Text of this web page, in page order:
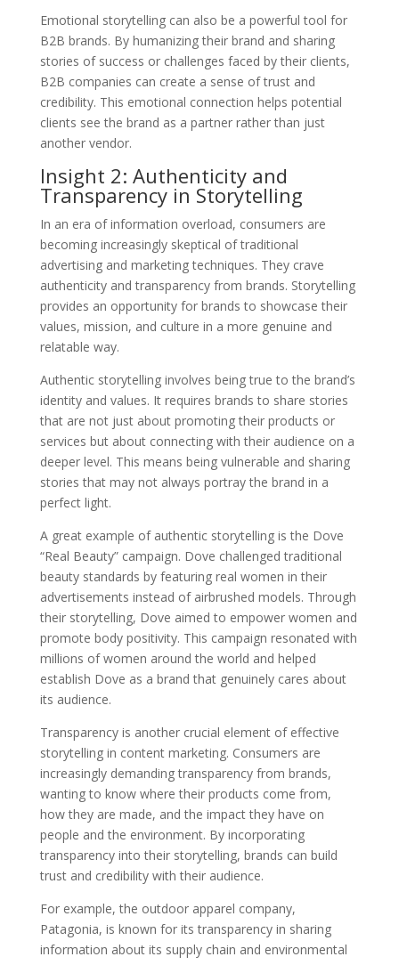
Emotional storytelling can also be a powerful tool for
B2B brands. By humanizing their brand and sharing
stories of success or challenges faced by their clients,
B2B companies can create a sense of trust and
credibility. This emotional connection helps potential
clients see the brand as a partner rather than just
another vendor.
Insight 2: Authenticity and
Transparency in Storytelling
In an era of information overload, consumers are
becoming increasingly skeptical of traditional
advertising and marketing techniques. They crave
authenticity and transparency from brands. Storytelling
provides an opportunity for brands to showcase their
values, mission, and culture in a more genuine and
relatable way.
Authentic storytelling involves being true to the brand’s
identity and values. It requires brands to share stories
that are not just about promoting their products or
services but about connecting with their audience on a
deeper level. This means being vulnerable and sharing
stories that may not always portray the brand in a
perfect light.
A great example of authentic storytelling is the Dove
“Real Beauty” campaign. Dove challenged traditional
beauty standards by featuring real women in their
advertisements instead of airbrushed models. Through
their storytelling, Dove aimed to empower women and
promote body positivity. This campaign resonated with
millions of women around the world and helped
establish Dove as a brand that genuinely cares about
its audience.
Transparency is another crucial element of effective
storytelling in content marketing. Consumers are
increasingly demanding transparency from brands,
wanting to know where their products come from,
how they are made, and the impact they have on
people and the environment. By incorporating
transparency into their storytelling, brands can build
trust and credibility with their audience.
For example, the outdoor apparel company,
Patagonia, is known for its transparency in sharing
information about its supply chain and environmental